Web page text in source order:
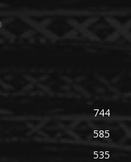
744
585
535